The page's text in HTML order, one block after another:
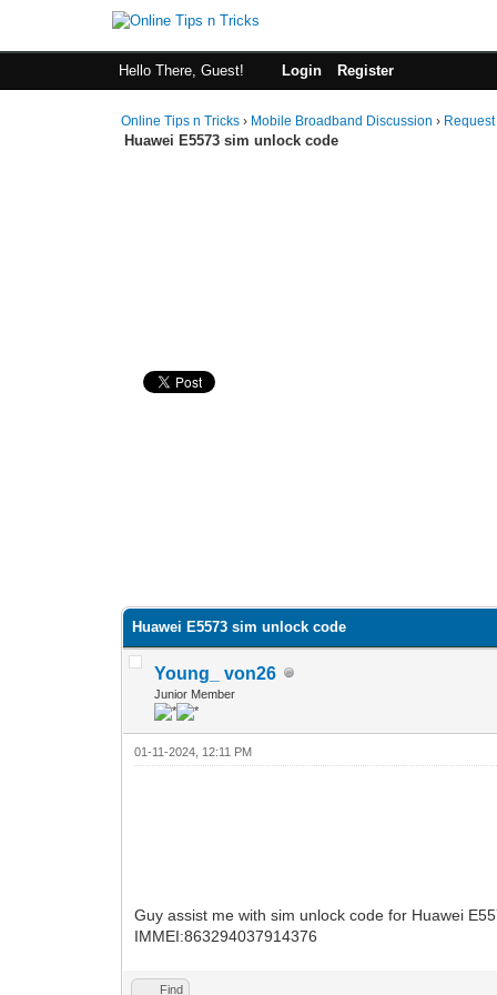
Hello There, Guest! Login Register
Online Tips n Tricks › Mobile Broadband Discussion ›
Huawei E5573 sim unlock code
Huawei E5573 sim unlock code
Young_ von26
Junior Member
01-11-2024, 12:11 PM
Guy assist me with sim unlock code for Huawei
IMMEI:863294037914376
Find